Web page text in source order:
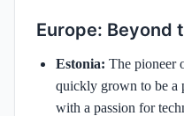
Europe: Beyond
Estonia: The pioneer
quickly grown to be a
with a passion for